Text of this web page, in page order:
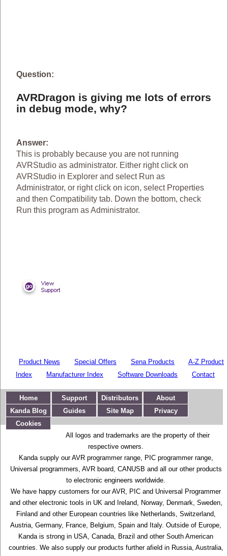
Question:
AVRDragon is giving me lots of errors
in debug mode, why?
Answer:
This is probably because you are not running
AVRStudio as administrator. Either right click on
AVRStudio in Explorer and select Run as
Administrator, or right click on icon, select Properties
and then Compatibility tab. Down the bottom, check
Run this program as Administrator.
Product News Special Offers Sena Products
A-Z Product
Index
Manufacturer Index Software Downloads Contact
Home Support Distributors
About
Kanda Blog
Guides Site Map
Privacy
Cookies
All logos and trademarks are the property of their
respective owners.
Kanda supply our AVR programmer range, PIC programmer range,
Universal programmers, AVR board, CANUSB and all our other products
to electronic engineers worldwide.
We have happy customers for our AVR, PIC and Universal Programmer
and other electronic tools in UK and Ireland, Norway, Denmark, Sweden,
Finland and other European countries like Netherlands, Switzerland,
Austria, Germany, France, Belgium, Spain and Italy. Outside of Europe,
Kanda is strong in USA, Canada, Brazil and other South American
countries. We also supply our products further afield in Russia, Australia,